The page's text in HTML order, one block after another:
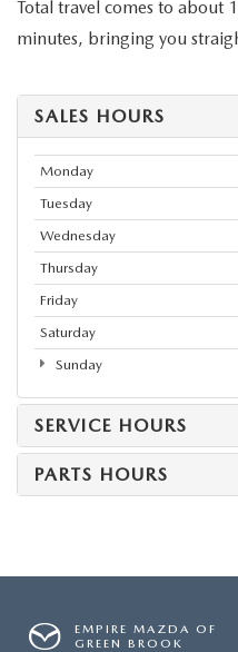
Total travel comes to about
minutes, bringing you
SALES HOURS
Monday
Tuesday
Wednesday
Thursday
Friday
Saturday
Sunday
SERVICE HOURS
PARTS HOURS
EMPIRE MAZDA OF
GREEN BROOK